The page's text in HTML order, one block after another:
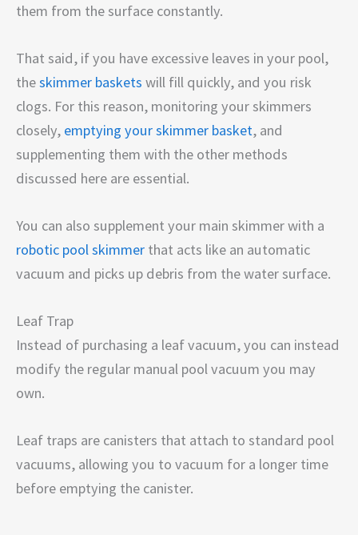
them from the surface constantly.
That said, if you have excessive leaves in your pool,
theskimmer baskets will fill quickly, and you risk
clogs. For this reason, monitoring your skimmers
closely, emptying your skimmer basket, and
supplementing them with the other methods
discussed here are essential.
You can also supplement your main skimmer with a
robotic pool skimmer that acts like an automatic
vacuum and picks up debris from the water surface.
Leaf Trap
Instead of purchasing a leaf vacuum, you can instead
modify the regular manual pool vacuum you may
own.
Leaf traps are canisters that attach to standard pool
vacuums, allowing you to vacuum for a longer time
before emptying the canister.